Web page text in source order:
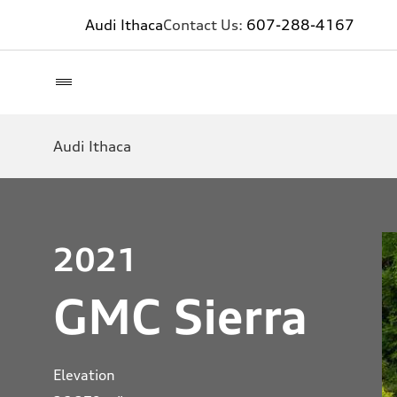
Audi IthacaContact Us: 607-288-4167
Audi Ithaca
2021
GMC Sierra
Elevation